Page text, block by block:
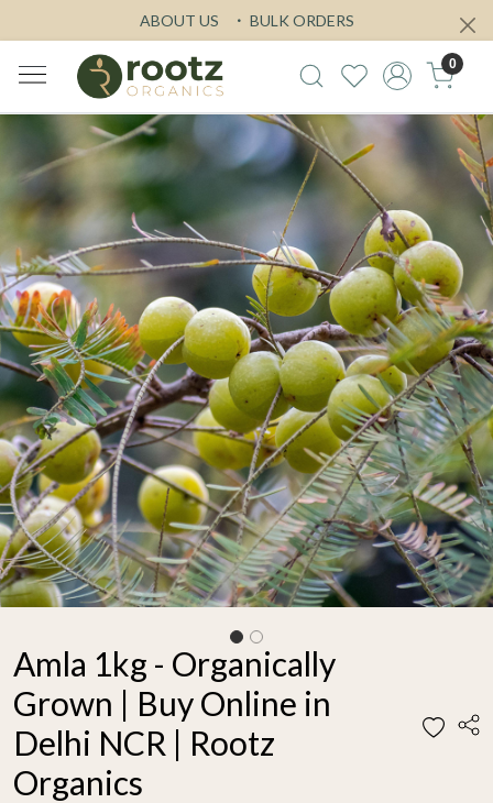
ABOUT US BULK ORDERS
0
Previous Next
Amla 1kg - Organically
Grown | Buy Online in
Delhi NCR | Rootz
Organics